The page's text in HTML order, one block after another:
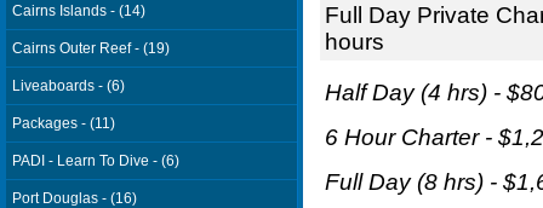
Cairns Islands - (14)
Cairns Outer Reef - (19)
Liveaboards - (6)
Packages - (11)
PADI - Learn To Dive - (6)
Port Douglas - (16)
Full Day Private
hours
Half Day (4 hrs) -
6 Hour Charter -
Full Day (8 hrs) -